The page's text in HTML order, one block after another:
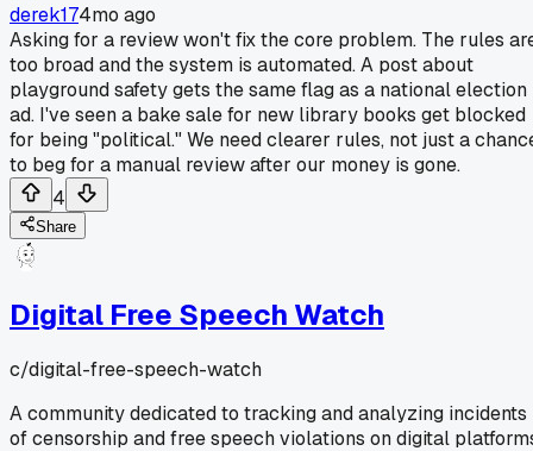
derek174mo ago
Asking for a review won't fix the core problem. The rules
too broad and the system is automated. A post about
playground safety gets the same flag as a national election
ad. I've seen a bake sale for new library books get blocked
for being "political." We need clearer rules, not just a
to beg for a manual review after our money is gone.
4
Share
Digital Free Speech Watch
c/digital-free-speech-watch
A community dedicated to tracking and analyzing incidents
of censorship and free speech violations on digital